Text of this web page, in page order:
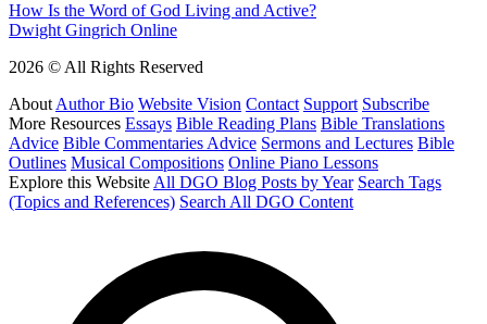
How Is the Word of God Living and Active?
Dwight Gingrich Online
2026 © All Rights Reserved
About Author Bio Website Vision Contact Support Subscribe
More Resources Essays Bible Reading Plans Bible Translations
Advice Bible Commentaries Advice Sermons and Lectures Bible
Outlines Musical Compositions Online Piano Lessons
Explore this Website All DGO Blog Posts by Year Search Tags
(Topics and References) Search All DGO Content